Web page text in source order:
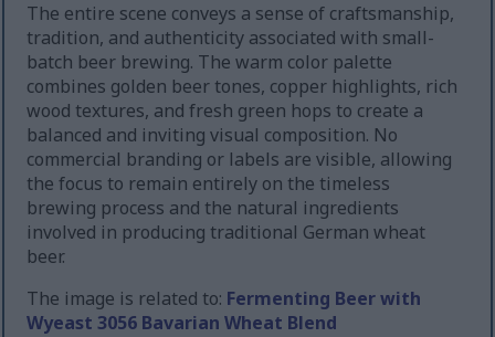
The entire scene conveys a sense of craftsmanship,
tradition, and authenticity associated with small-
batch beer brewing. The warm color palette
combines golden beer tones, copper highlights, rich
wood textures, and fresh green hops to create a
balanced and inviting visual composition. No
commercial branding or labels are visible, allowing
the focus to remain entirely on the timeless
brewing process and the natural ingredients
involved in producing traditional German wheat
beer.
The image is related to: Fermenting Beer with
Wyeast 3056 Bavarian Wheat Blend